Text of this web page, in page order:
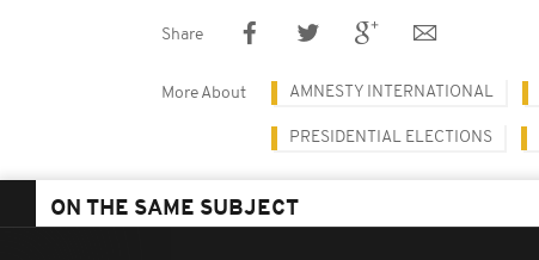
Share
More About AMNESTY INTERNATIONAL
PRESIDENTIAL ELECTIONS
ON THE SAME SUBJECT